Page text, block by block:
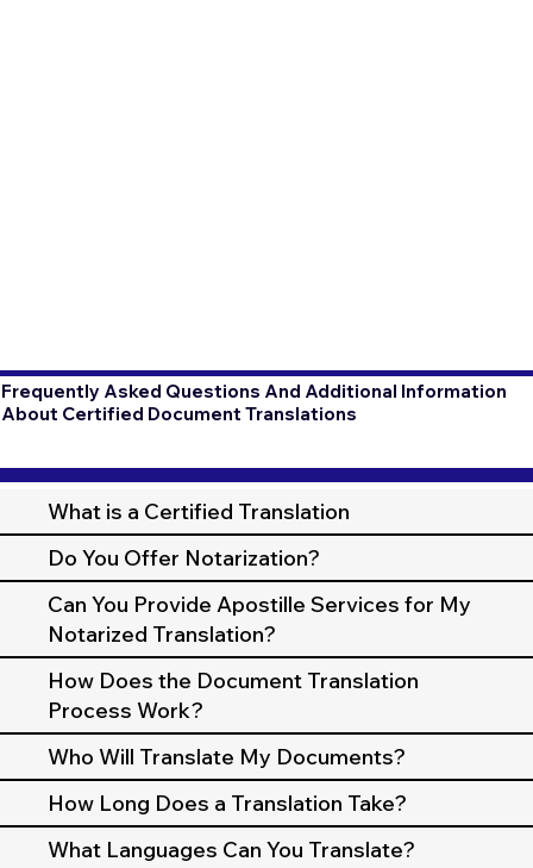
Frequently Asked Questions And Additional Information
About Certified Document Translations
What is a Certified Translation
Do You Offer Notarization?
Can You Provide Apostille Services for My
Notarized Translation?
How Does the Document Translation
Process Work?
Who Will Translate My Documents?
How Long Does a Translation Take?
What Languages Can You Translate?